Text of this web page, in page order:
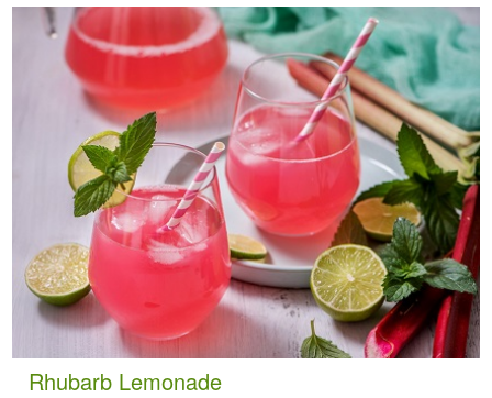
Rhubarb Lemonade